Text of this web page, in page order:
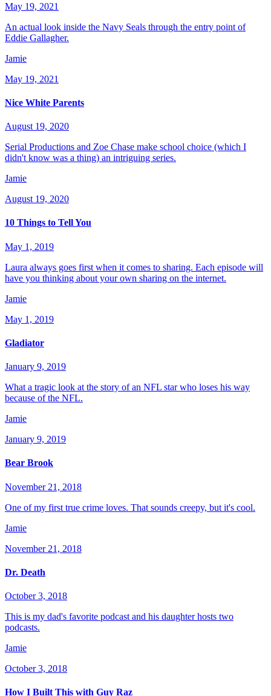
May 19, 2021
An actual look inside the Navy Seals through the entry point of
Eddie Gallagher.
Jamie
May 19, 2021
Nice White Parents
August 19, 2020
Serial Productions and Zoe Chase make school choice (which I
didn't know was a thing) an intriguing series.
Jamie
August 19, 2020
10 Things to Tell You
May 1, 2019
Laura always goes first when it comes to sharing. Each episode will
have you thinking about your own sharing on the internet.
Jamie
May 1, 2019
Gladiator
January 9, 2019
What a tragic look at the story of an NFL star who loses his way
because of the NFL.
Jamie
January 9, 2019
Bear Brook
November 21, 2018
One of my first true crime loves. That sounds creepy, but it's cool.
Jamie
November 21, 2018
Dr. Death
October 3, 2018
This is my dad's favorite podcast and his daughter hosts two
podcasts.
Jamie
October 3, 2018
How I Built This with Guy Raz